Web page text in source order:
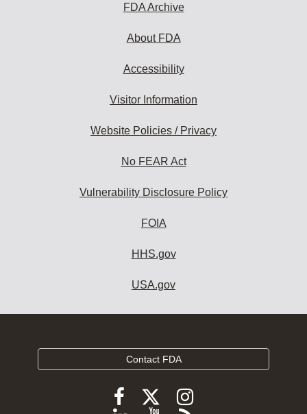
FDA Archive
About FDA
Accessibility
Visitor Information
Website Policies / Privacy
No FEAR Act
Vulnerability Disclosure Policy
FOIA
HHS.gov
USA.gov
Contact FDA
FollowFollow
FDA
Follow